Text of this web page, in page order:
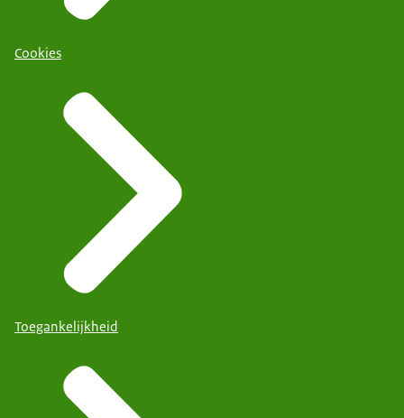
Cookies
Toegankelijkheid